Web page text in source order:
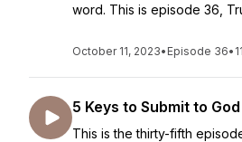
word. This is episode 36,
October 11, 2023• Episode 36•
5 Keys to Submit to
This is the thirty-fifth